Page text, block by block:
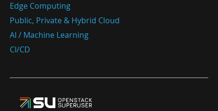
Edge Computing
Public, Private & Hybrid Cloud
AI / Machine Learning
CI/CD